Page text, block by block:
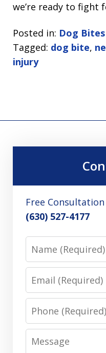
we’re ready to fight
Posted in: Dog Bites
Tagged: dog bite,
injury
Free
(630) 527-4177
Phone
Message